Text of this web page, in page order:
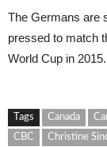
The Germans are
pressed to match
World Cup in 2015.
Tags Canada
CBC
Christine